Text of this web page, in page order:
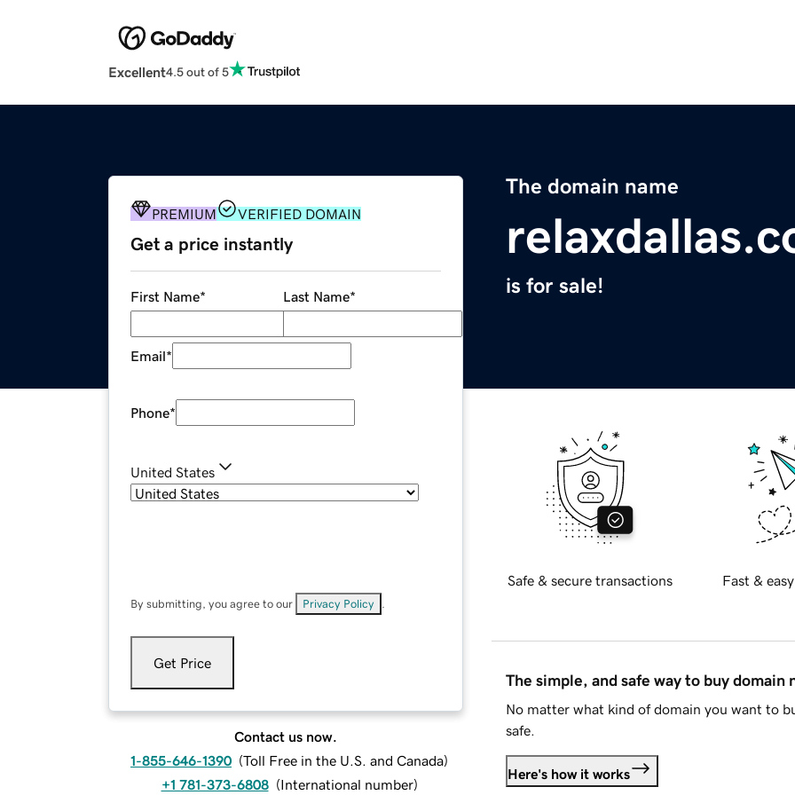
Excellent4.5 out of 5
The domain name
is for sale!
PREMIUM VERIFIED DOMAIN
Get a price instantly
First Name* Last Name*
Email*
Phone*
United States
By submitting, you agree to our Privacy Policy
Get Price
Contact us now.
1-855-646-1390 (Toll Free in the U.S. and Canada)
+1 781-373-6808 (International number)
Safe & secure transactions Fast &
The simple, and safe way to buy domain
No matter what kind of domain you want to
safe.
Here's how it works